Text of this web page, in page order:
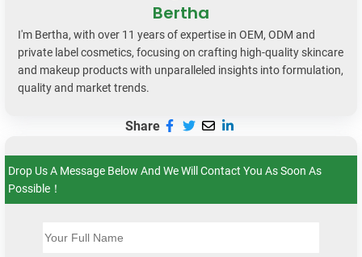
Bertha
I'm Bertha, with over 11 years of expertise in OEM, ODM and
private label cosmetics, focusing on crafting high-quality skincare
and makeup products with unparalleled insights into formulation,
quality and market trends.
Share
Drop Us A Message Below And We Will Contact You As Soon As
Possible！